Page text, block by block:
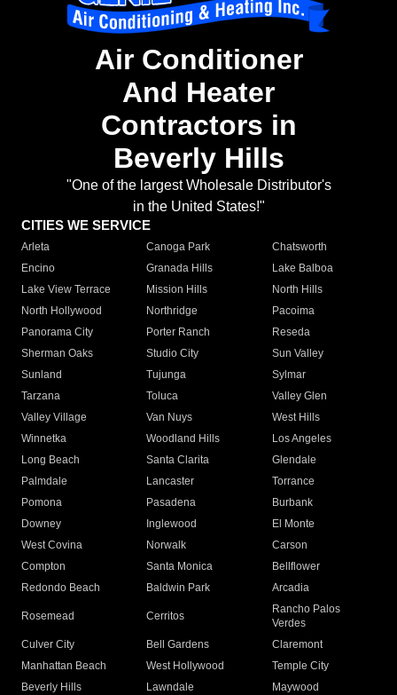
Air Conditioner
And Heater
Contractors in
Beverly Hills
"One of the largest Wholesale Distributor's
in the United States!"
CITIES WE SERVICE
Arleta Canoga Park
Chatsworth
Encino
Granada Hills
Lake Balboa
Lake View Terrace
Mission Hills
North Hills
North Hollywood
Northridge
Pacoima
Panorama City
Porter Ranch
Reseda
Sherman Oaks
Studio City
Sun Valley
Sunland
Tujunga
Sylmar
Tarzana
Toluca
Valley Glen
Valley Village
Van Nuys
West Hills
Winnetka
Woodland Hills
Los Angeles
Long Beach
Santa Clarita
Glendale
Palmdale
Lancaster
Torrance
Pomona
Pasadena
Burbank
Downey
Inglewood
El Monte
West Covina
Norwalk
Carson
Compton
Santa Monica
Bellflower
Redondo Beach
Baldwin Park Arcadia
Rosemead Cerritos
Rancho Palos
Verdes
Culver City
Bell Gardens
Claremont
Manhattan Beach
West Hollywood
Temple City
Beverly Hills
Lawndale
Maywood